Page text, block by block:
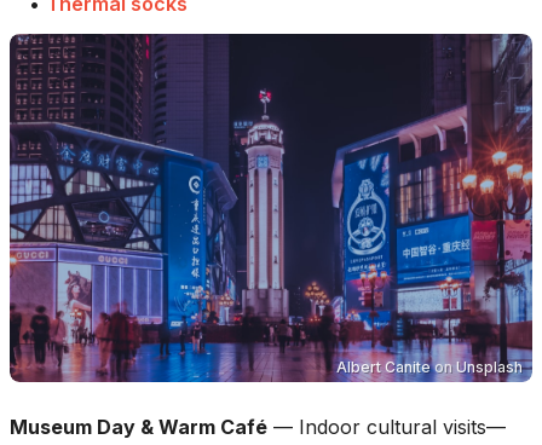
Albert Caniteon Unsplash
Museum Day & Warm Café — Indoor cultural visits—